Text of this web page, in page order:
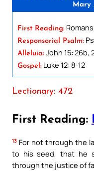
Mary
First Reading:
Responsorial Psalm:
Alleluia: John 15: 26b,
Gospel: Luke 12: 8-12
Lectionary: 472
First Reading:
13 For not through the
to his seed, that he
through the justice of